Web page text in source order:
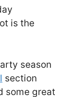
is the
season
section
some great